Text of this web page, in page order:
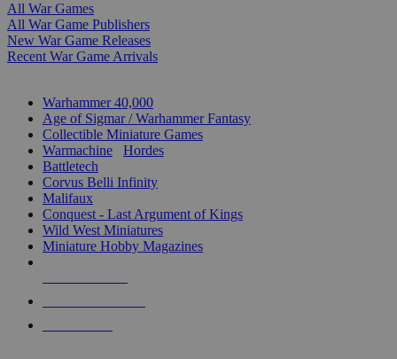
All War Games
All War Game Publishers
New War Game Releases
Recent War Game Arrivals
Warhammer 40,000
Age of Sigmar / Warhammer Fantasy
Collectible Miniature Games
Warmachine
Hordes
Battletech
Corvus Belli Infinity
Malifaux
Conquest - Last Argument of Kings
Wild West Miniatures
Miniature Hobby Magazines